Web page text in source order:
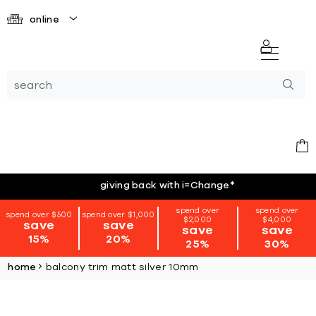
online
giving back with i=Change*
spend over $500
save
15%
spend over $1,000
save
20%
spend over
$2,000
save
25%
spend over
$4,000
save
30%
home balcony trim matt silver 10mm